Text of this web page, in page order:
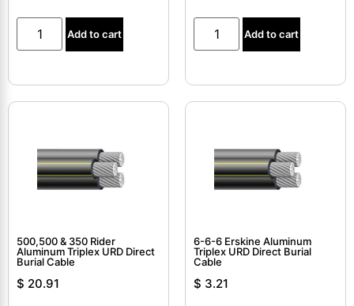
Add to cart Add to cart
500,500 & 350 Rider
Aluminum Triplex URD Direct
Burial Cable
$ 20.91
6-6-6 Erskine Aluminum
Triplex URD Direct Burial
Cable
$ 3.21